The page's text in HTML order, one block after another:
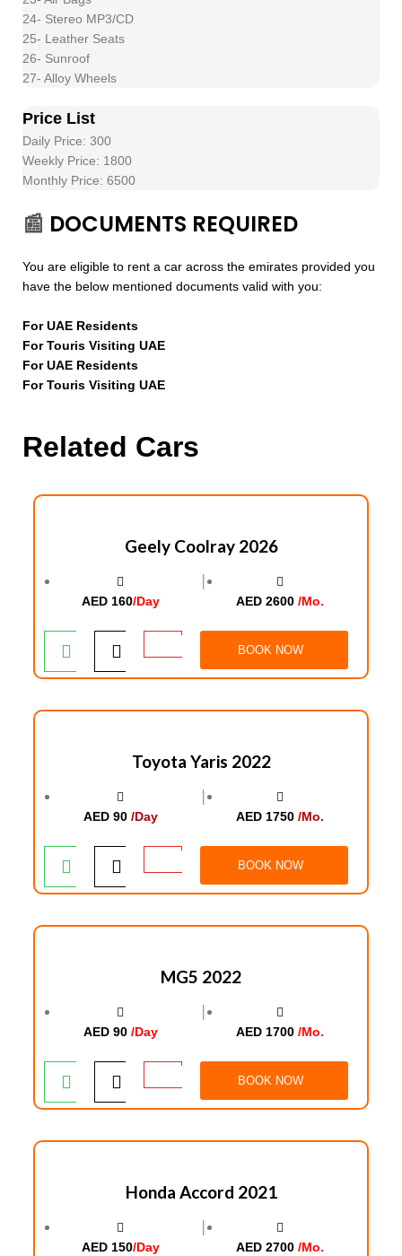
24- Stereo MP3/CD
25- Leather Seats
26- Sunroof
27- Alloy Wheels
Price List
Daily Price: 300
Weekly Price: 1800
Monthly Price: 6500
📰 DOCUMENTS REQUIRED
You are eligible to rent a car across the emirates provided you
have the below mentioned documents valid with you:
For UAE Residents
For Touris Visiting UAE
For UAE Residents
For Touris Visiting UAE
Related Cars
Geely Coolray 2026
AED 160/Day
│
AED 2600/Mo.
BOOK NOW
Toyota Yaris 2022
AED 90 /Day
│
AED 1750/Mo.
BOOK NOW
MG5 2022
AED 90 /Day
│
AED 1700/Mo.
BOOK NOW
Honda Accord 2021
AED 150/Day
│
AED 2700/Mo.